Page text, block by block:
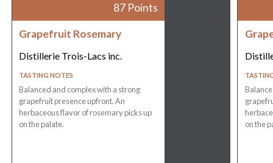
87 Points
Grapefruit Rosemary
Distillerie Trois-Lacs inc.
TASTING NOTES
Balanced and complex with a strong
grapefruit presence upfront. An
herbaceous flavor of rosemary picks up
on the palate.
on the